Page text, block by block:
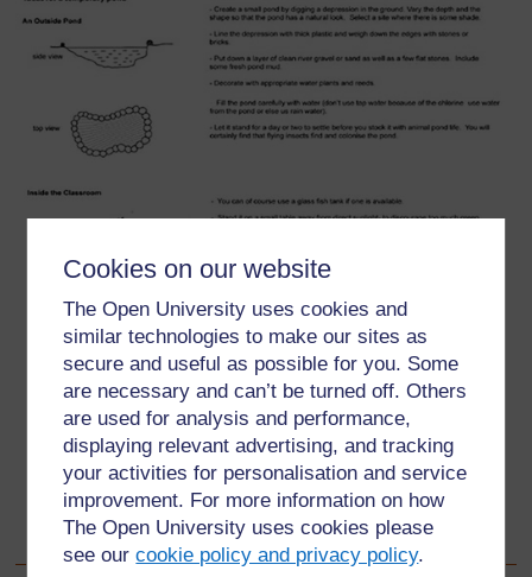
Cookies on our website
The Open University uses cookies and
similar technologies to make our sites as
secure and useful as possible for you. Some
are necessary and can’t be turned off. Others
are used for analysis and performance,
displaying relevant advertising, and tracking
your activities for personalisation and service
improvement. For more information on how
The Open University uses cookies please
see ourcookie policy and privacy policy.